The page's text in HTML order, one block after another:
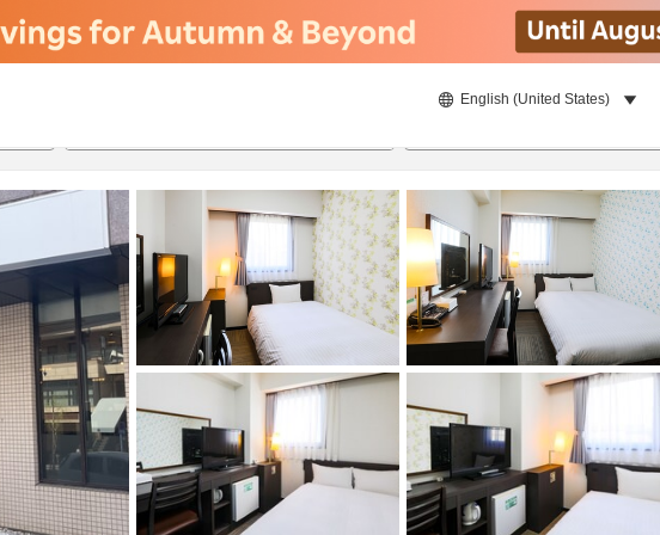
English (United States)